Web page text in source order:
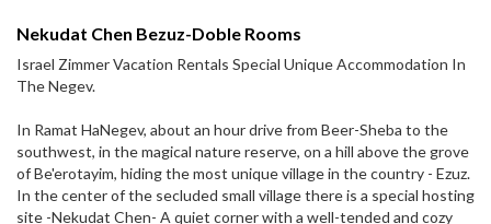
Nekudat Chen Bezuz-Doble Rooms
Israel Zimmer Vacation Rentals Special Unique Accommodation In
The Negev.
In Ramat HaNegev, about an hour drive from Beer-Sheba to the
southwest, in the magical nature reserve, on a hill above the grove
of Be'erotayim, hiding the most unique village in the country - Ezuz.
In the center of the secluded small village there is a special hosting
site -Nekudat Chen- A quiet corner with a well-tended and cozy